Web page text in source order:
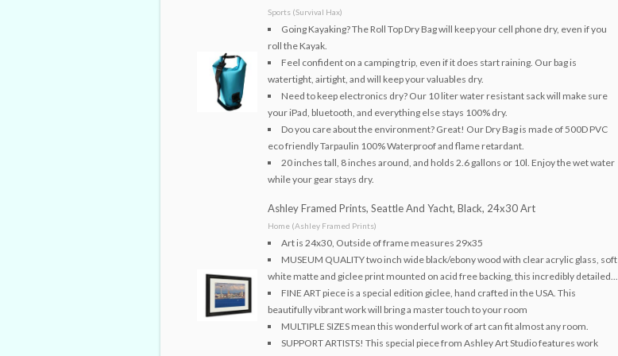
Sports (Survival Hax)
Going Kayaking? The Roll Top Dry Bag will keep your cell phone dry, even if you
roll the Kayak.
Feel confident on a camping trip, even if it does start raining. Our bag is
watertight, airtight, and will keep your valuables dry.
Need to keep electronics dry? Our 10 liter water resistant sack will make sure
your iPad, bluetooth, and everything else stays 100% dry.
Do you care about the environment? Great! Our Dry Bag is made of 500D PVC
eco friendly Tarpaulin 100% Waterproof and flame retardant.
20 inches tall, 8 inches around, and holds 2.6 gallons or 10l. Enjoy the wet water
while your gear stays dry.
Ashley Framed Prints, Seattle And Yacht, Black, 24x30 Art
Home (Ashley Framed Prints)
Art is 24x30, Outside of frame measures 29x35
MUSEUM QUALITY two inch wide black/ebony wood with clear acrylic glass, soft
white matte and giclee print mounted on acid free backing, this incredibly detailed...
FINE ART piece is a special edition giclee, hand crafted in the USA. This
beautifully vibrant work will bring a master touch to your room
MULTIPLE SIZES mean this wonderful work of art can fit almost any room.
SUPPORT ARTISTS! This special piece from Ashley Art Studio features work